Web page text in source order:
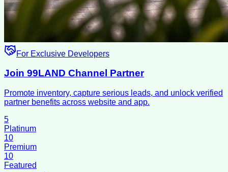
For Exclusive Developers
Join 99LAND Channel Partner
Promote inventory, capture serious leads, and unlock verified
partner benefits across website and app.
5
Platinum
10
Premium
10
Featured